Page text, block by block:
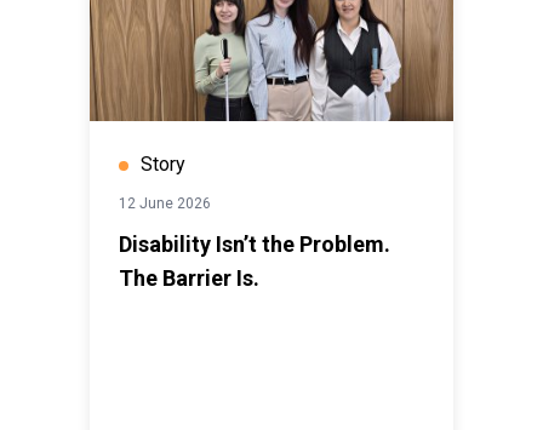
Story
12 June 2026
Disability Isn’t the Problem.
The Barrier Is.